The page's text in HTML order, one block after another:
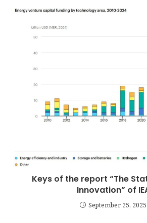
Keys of the report “The
Innovation” of
September 25, 2025